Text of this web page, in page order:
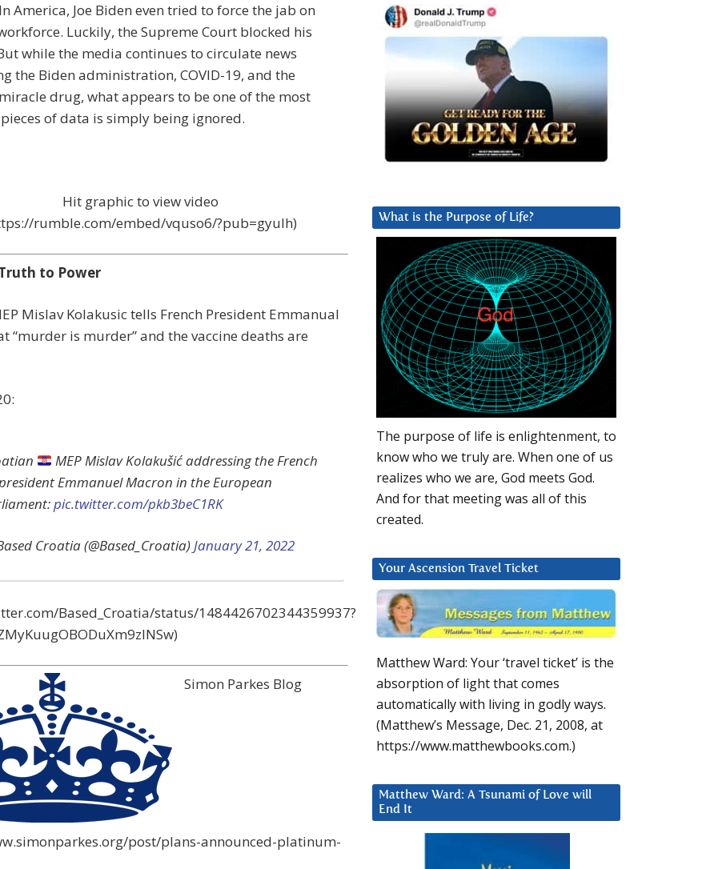
America, Joe Biden even tried to force the jab on
Luckily, the Supreme Court blocked his
while the media continues to circulate news
the Biden administration, COVID-19, and the
drug, what appears to be one of the most
of data is simply being ignored.
Hit graphic to view video
rumble.com/embed/vquso6/?pub=gyulh)
to Power
Mislav Kolakusic tells French President Emmanual
“murder is murder” and the vaccine deaths are
MEP Mislav Kolakušić addressing the French
Emmanuel Macron in the European
pic.twitter.com/pkb3beC1RK
Croatia (@Based_Croatia)January 21, 2022
Based_Croatia/status/1484426702344359937?
Simon Parkes Blog
post/plans-announced-platinum-
What is the Purpose of Life?
The purpose of life is enlightenment, to
know who we truly are. When one of us
realizes who we are, God meets God.
And for that meeting was all of this
created.
Your Ascension Travel Ticket
Matthew Ward: Your ‘travel ticket’ is the
absorption of light that comes
automatically with living in godly ways.
(Matthew’s Message, Dec. 21, 2008, at
https://www.matthewbooks.com.)
Matthew Ward: A Tsunami of Love will
End It